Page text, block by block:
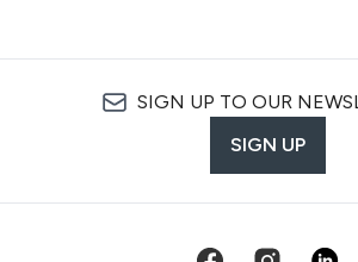
SIGN UP TO OUR
SIGN UP